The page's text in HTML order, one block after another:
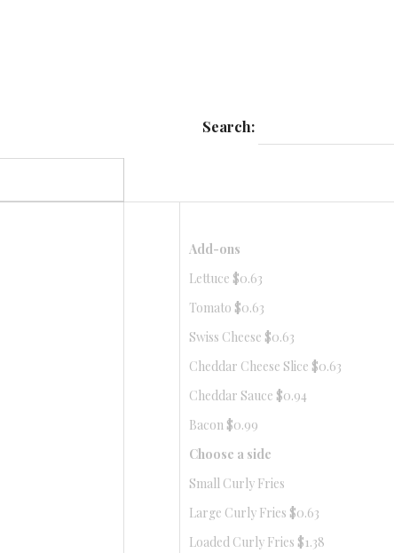
Search:
Add-ons
Lettuce $0.63
Tomato $0.63
Swiss Cheese $0.63
Cheddar Cheese Slice $0.63
Cheddar Sauce $0.94
Bacon $0.99
Choose a side
Small Curly Fries
Large Curly Fries $0.63
Loaded Curly Fries $1.38